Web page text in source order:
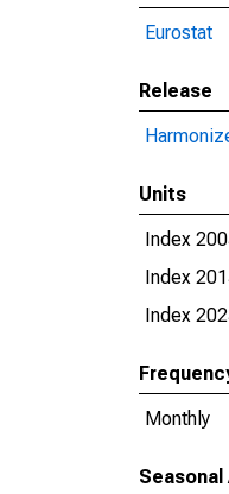
Eurostat
Release
Units
Index
Index
Index
Monthly